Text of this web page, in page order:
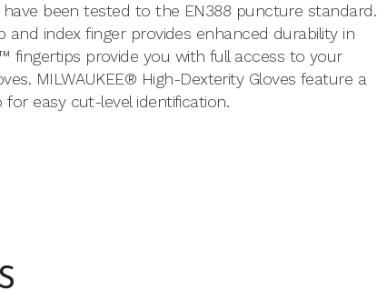
been tested to the EN388 puncture standard.
index finger provides enhanced durability in
fingertips provide you with full access to your
MILWAUKEE® High-Dexterity Gloves feature a
easy cut-level identification.